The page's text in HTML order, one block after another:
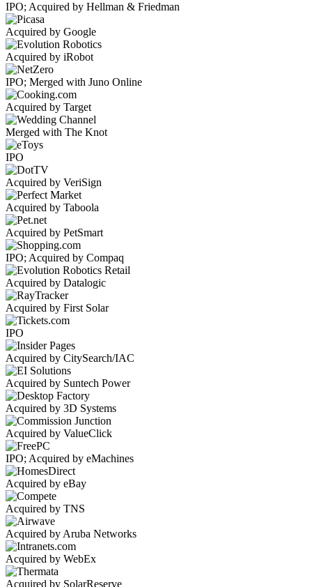
IPO; Acquired by Hellman & Friedman
Acquired by Google
Acquired by iRobot
IPO; Merged with Juno Online
Acquired by Target
Merged with The Knot
IPO
Acquired by VeriSign
Acquired by Taboola
Acquired by PetSmart
IPO; Acquired by Compaq
Acquired by Datalogic
Acquired by First Solar
IPO
Acquired by CitySearch/IAC
Acquired by Suntech Power
Acquired by 3D Systems
Acquired by ValueClick
IPO; Acquired by eMachines
Acquired by eBay
Acquired by TNS
Acquired by Aruba Networks
Acquired by WebEx
Acquired by SolarReserve